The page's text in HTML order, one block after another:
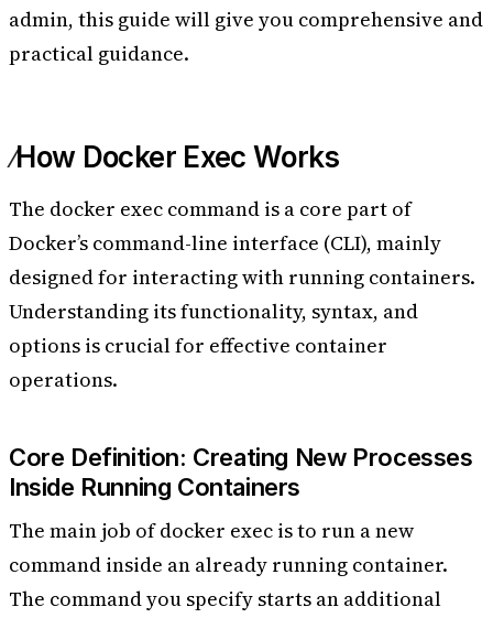
admin, this guide will give you comprehensive and
practical guidance.
How Docker Exec Works
The docker exec command is a core part of
Docker’s command-line interface (CLI), mainly
designed for interacting with running containers.
Understanding its functionality, syntax, and
options is crucial for effective container
operations.
Core Definition: Creating New Processes
Inside Running Containers
The main job of docker exec is to run a new
command inside an already running container.
The command you specify starts an additional